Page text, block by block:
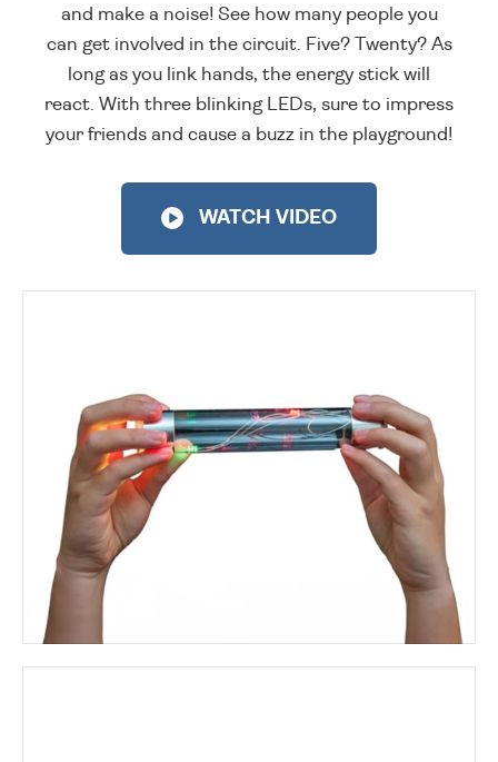
and make a noise! See how many people you
can get involved in the circuit. Five? Twenty? As
long as you link hands, the energy stick will
react. With three blinking LEDs, sure to impress
your friends and cause a buzz in the playground!
WATCH VIDEO